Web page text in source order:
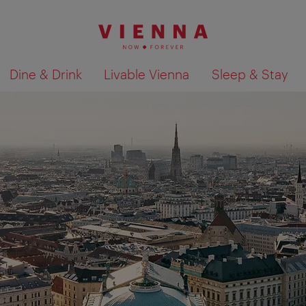
Dine & Drink Livable Vienna Sleep & Stay